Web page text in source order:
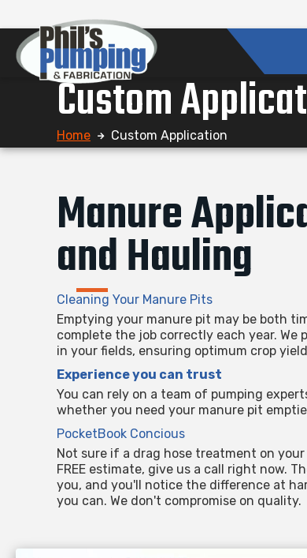
Custom
Home Custom Application
Manure
and Hauling
Cleaning Your Manure Pits
Emptying your manure pit may be both
complete the job correctly each year.
in your fields, ensuring optimum crop
Experience you can trust
You can rely on a team of pumping
whether you need your manure pit
PocketBook Concious
Not sure if a drag hose treatment on
FREE estimate, give us a call right now.
you, and you'll notice the difference at
you can. We don't compromise on quality.